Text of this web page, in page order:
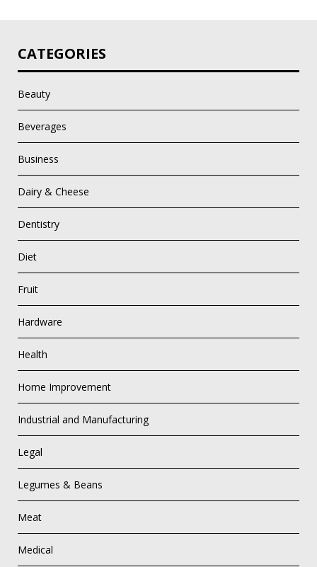
CATEGORIES
Beauty
Beverages
Business
Dairy & Cheese
Dentistry
Diet
Fruit
Hardware
Health
Home Improvement
Industrial and Manufacturing
Legal
Legumes & Beans
Meat
Medical